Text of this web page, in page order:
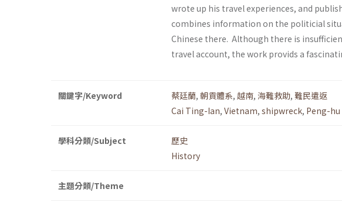
wrote up his travel experiences, and
combines information on the politicial
Chinese there. Although there is
travel account, the work provids a
關鍵字/Keyword 蔡廷蘭, 朝貢體系, 越南, 海難救助, 難民遣返
Cai Ting-Ian, Vietnam, shipwreck, Peng-hu
學科分類/Subject
歷史
History
主題分類/Theme